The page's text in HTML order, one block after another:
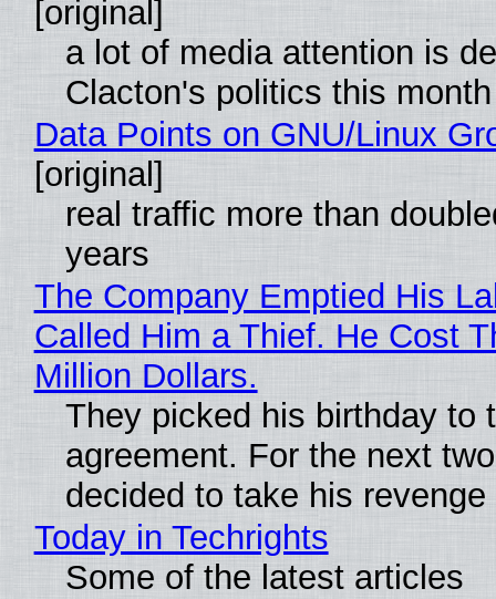
[original]
a lot of media attention is
Clacton's politics this month
Data Points on GNU/Linux
[original]
real traffic more than
years
The Company Emptied His
Called Him a Thief. He Cost
Million Dollars.
They picked his birthday to
agreement. For the next
decided to take his revenge
Today in Techrights
Some of the latest articles